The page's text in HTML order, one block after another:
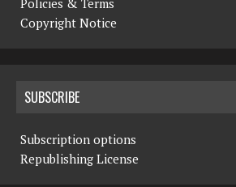
Policies & Terms
Copyright Notice
SUBSCRIBE
Subscription options
Republishing License